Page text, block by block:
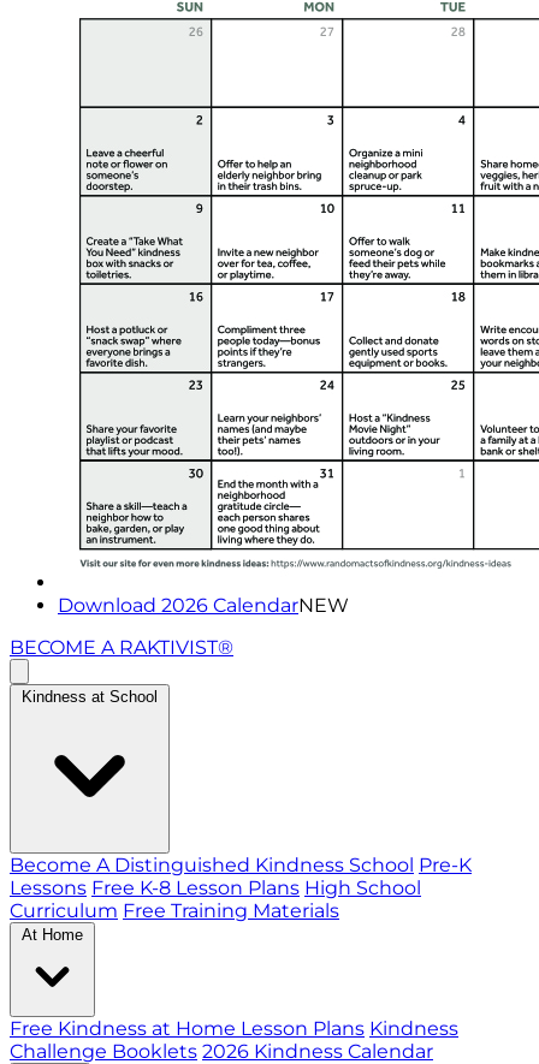
Download 2026 CalendarNEW
BECOME A RAKTIVIST®
Kindness at School
Become A Distinguished Kindness School Pre-K
Lessons Free K-8 Lesson Plans High School
Curriculum Free Training Materials
At Home
Free Kindness at Home Lesson Plans Kindness
Challenge Booklets 2026 Kindness Calendar